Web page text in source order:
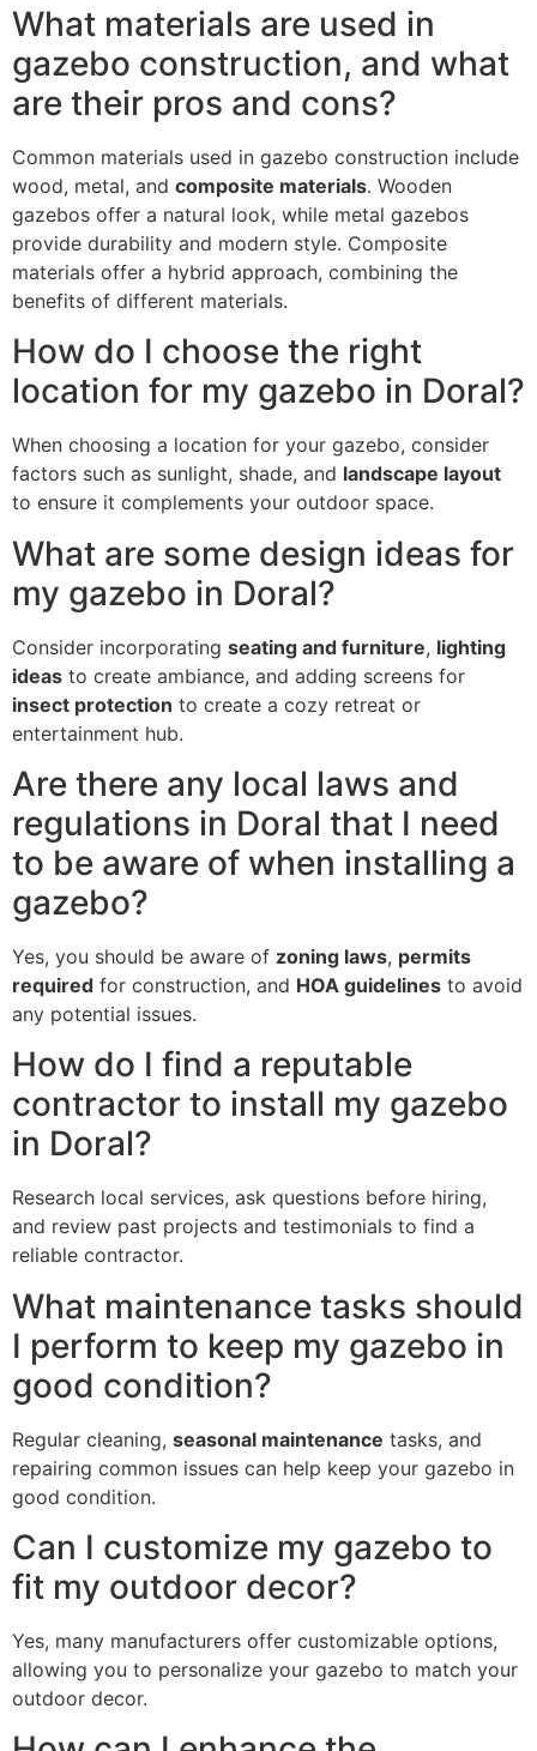
What materials are used in
gazebo construction, and what
are their pros and cons?
Common materials used in gazebo construction include
wood, metal, and composite materials. Wooden
gazebos offer a natural look, while metal gazebos
provide durability and modern style. Composite
materials offer a hybrid approach, combining the
benefits of different materials.
How do I choose the right
location for my gazebo in Doral?
When choosing a location for your gazebo, consider
factors such as sunlight, shade, and landscape layout
to ensure it complements your outdoor space.
What are some design ideas for
my gazebo in Doral?
Consider incorporating seating and furniture, lighting
ideas to create ambiance, and adding screens for
insect protection to create a cozy retreat or
entertainment hub.
Are there any local laws and
regulations in Doral that I need
to be aware of when installing a
gazebo?
Yes, you should be aware of zoning laws, permits
required for construction, and HOA guidelines to avoid
any potential issues.
How do I find a reputable
contractor to install my gazebo
in Doral?
Research local services, ask questions before hiring,
and review past projects and testimonials to find a
reliable contractor.
What maintenance tasks should
I perform to keep my gazebo in
good condition?
Regular cleaning, seasonal maintenance tasks, and
repairing common issues can help keep your gazebo in
good condition.
Can I customize my gazebo to
fit my outdoor decor?
Yes, many manufacturers offer customizable options,
allowing you to personalize your gazebo to match your
outdoor decor.